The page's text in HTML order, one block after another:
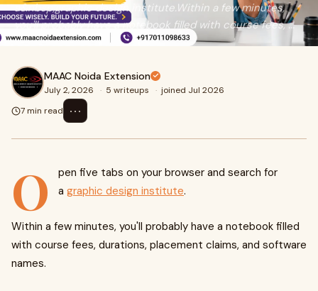
a&nbsp;graphic design institute.Within a few minutes,
you'll probably have a notebook filled with course fees, ...
MAAC Noida Extension
July 2, 2026 · 5 writeups · joined Jul 2026
7 min read
⋯
O
pen five tabs on your browser and search for
a graphic design institute.
Within a few minutes, you'll probably have a notebook filled
with course fees, durations, placement claims, and software
names.